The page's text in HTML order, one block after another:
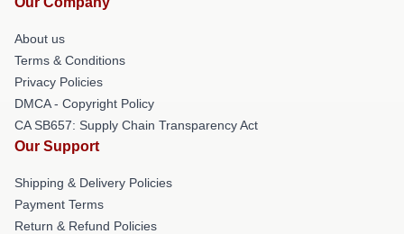
About us
Terms & Conditions
Privacy Policies
DMCA - Copyright Policy
CA SB657: Supply Chain Transparency Act
Our Support
Shipping & Delivery Policies
Payment Terms
Return & Refund Policies